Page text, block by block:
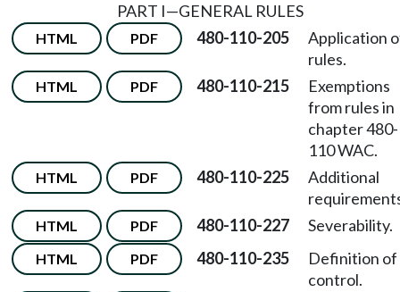
PART I—GENERAL RULES
HTML PDF 480-110-205
Application
rules.
HTML PDF 480-110-215
Exemptions
from rules in
chapter 480-
110 WAC.
HTML PDF 480-110-225
Additional
HTML PDF 480-110-227 Severability.
HTML PDF 480-110-235
Definition of
control.